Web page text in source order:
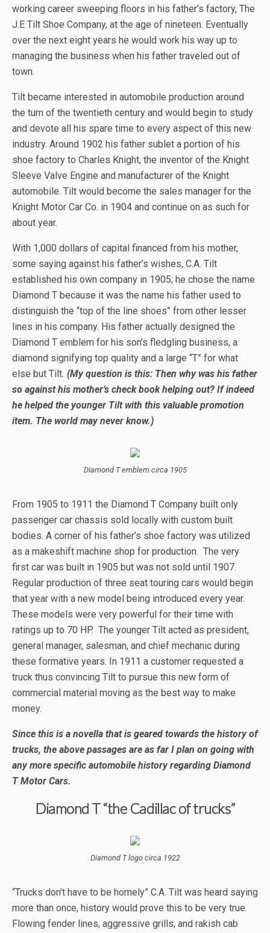
working career sweeping floors in his father’s factory, The
J.E Tilt Shoe Company, at the age of nineteen. Eventually
over the next eight years he would work his way up to
managing the business when his father traveled out of
town.
Tilt became interested in automobile production around
the turn of the twentieth century and would begin to study
and devote all his spare time to every aspect of this new
industry. Around 1902 his father sublet a portion of his
shoe factory to Charles Knight, the inventor of the Knight
Sleeve Valve Engine and manufacturer of the Knight
automobile. Tilt would become the sales manager for the
Knight Motor Car Co. in 1904 and continue on as such for
about year.
With 1,000 dollars of capital financed from his mother,
some saying against his father’s wishes, C.A. Tilt
established his own company in 1905; he chose the name
Diamond T because it was the name his father used to
distinguish the “top of the line shoes” from other lesser
lines in his company. His father actually designed the
Diamond T emblem for his son’s fledgling business, a
diamond signifying top quality and a large “T” for what
else but Tilt. (My question is this: Then why was his father
so against his mother’s check book helping out? If indeed
he helped the younger Tilt with this valuable promotion
item. The world may never know.)
Diamond T emblem circa 1905
From 1905 to 1911 the Diamond T Company built only
passenger car chassis sold locally with custom built
bodies. A corner of his father’s shoe factory was utilized
as a makeshift machine shop for production. The very
first car was built in 1905 but was not sold until 1907.
Regular production of three seat touring cars would begin
that year with a new model being introduced every year.
These models were very powerful for their time with
ratings up to 70 HP. The younger Tilt acted as president,
general manager, salesman, and chief mechanic during
these formative years. In 1911 a customer requested a
truck thus convincing Tilt to pursue this new form of
commercial material moving as the best way to make
money.
Since this is a novella that is geared towards the history of
trucks, the above passages are as far I plan on going with
any more specific automobile history regarding Diamond
T Motor Cars.
Diamond T “the Cadillac of trucks”
Diamond T logo circa 1922
“Trucks don’t have to be homely” C.A. Tilt was heard saying
more than once, history would prove this to be very true.
Flowing fender lines, aggressive grills, and rakish cab